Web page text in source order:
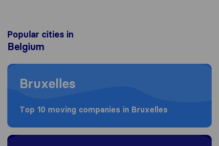
Popular cities in
Belgium
Moving to Bruxelles
Bruxelles
Top 10 moving companies in Bruxelles
Moving to Brussels